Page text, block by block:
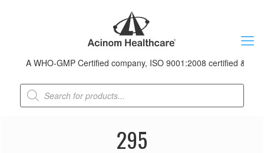
A WHO-GMP Certified company, ISO 9001:2008 certified &
Products
search
295